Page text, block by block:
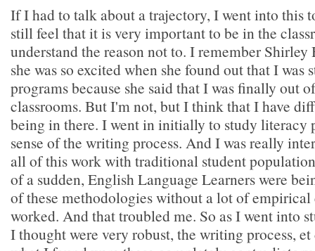
If I had to talk about a trajectory, I went into this
still feel that it is very important to be in the
understand the reason not to. I remember
she was so excited when she found out that I was
programs because she said that I was finally out
classrooms. But I'm not, but I think that I have
being in there. I went in initially to study literacy
sense of the writing process. And I was really
all of this work with traditional student
of a sudden, English Language Learners were
of these methodologies without a lot of empirical
worked. And that troubled me. So as I went into
I thought were very robust, the writing process, et